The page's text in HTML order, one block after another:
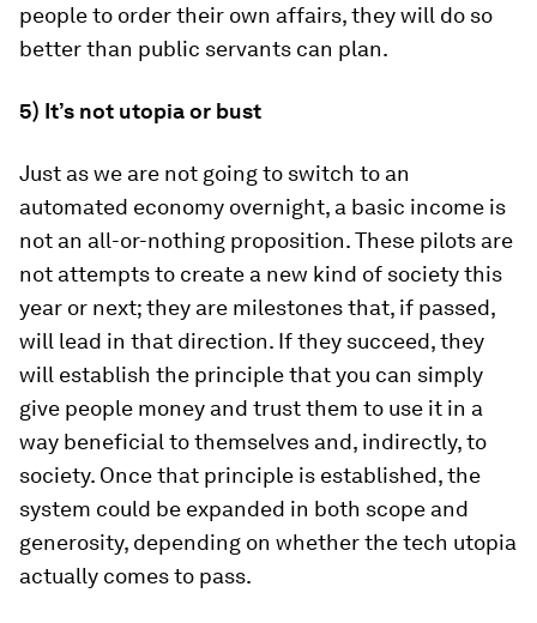
people to order their own affairs, they will do so
better than public servants can plan.
5) It’s not utopia or bust
Just as we are not going to switch to an
automated economy overnight, a basic income is
not an all-or-nothing proposition. These pilots are
not attempts to create a new kind of society this
year or next; they are milestones that, if passed,
will lead in that direction. If they succeed, they
will establish the principle that you can simply
give people money and trust them to use it in a
way beneficial to themselves and, indirectly, to
society. Once that principle is established, the
system could be expanded in both scope and
generosity, depending on whether the tech utopia
actually comes to pass.